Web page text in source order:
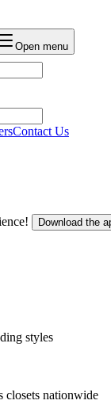
Open menu
Contact Us
Download the
styles
closets nationwide